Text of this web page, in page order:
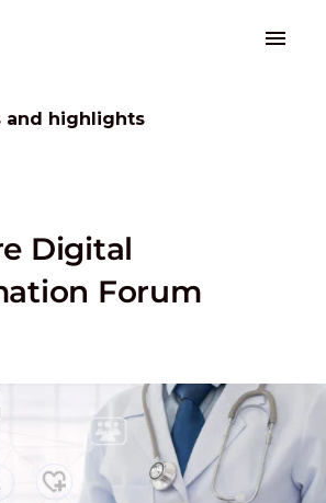
and highlights
Digital
Forum